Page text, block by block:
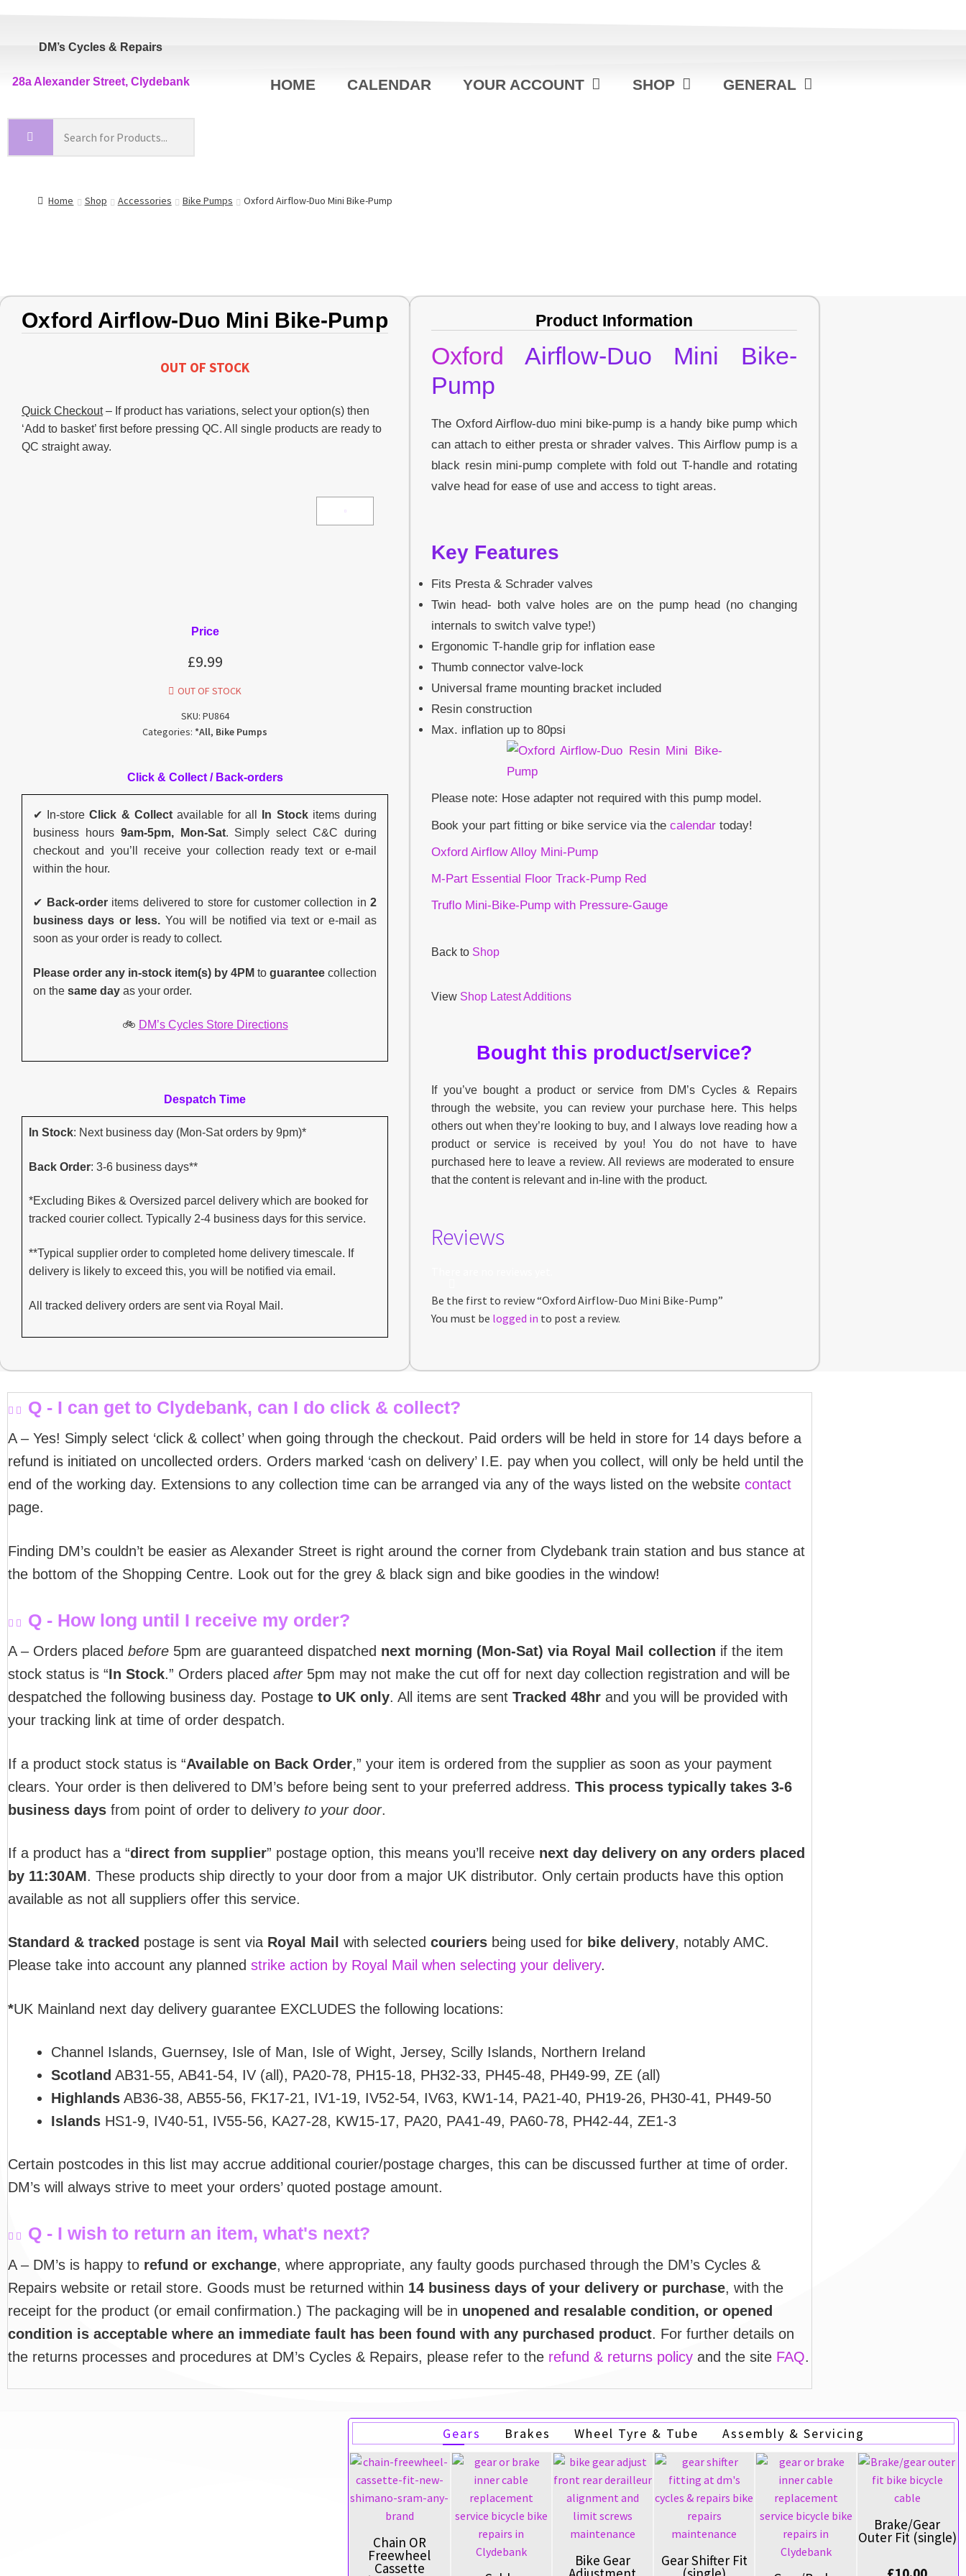
DM’s Cycles & Repairs
28a Alexander Street, Clydebank HOME CALENDAR YOUR ACCOUNT SHOP GENERAL
Home Shop Accessories Bike Pumps Oxford Airflow-Duo Mini Bike-Pump
Oxford Airflow-Duo Mini Bike-Pump
OUT OF STOCK
Quick Checkout– If product has variations, select your option(s) then
‘Add to basket’ first before pressing QC. All single products are ready to
QC straight away.
Price
£9.99
OUT OF STOCK
SKU: PU864
Categories: *All, Bike Pumps
Click & Collect / Back-orders
✔ In-storeClick & Collectavailable for all In Stockitems during
business hours 9am-5pm, Mon-Sat. Simply select C&C during
checkout and you’ll receive your collection ready text or e-mail
within the hour.
✔ Back-orderitems delivered to store for customer collection in 2
business days or less. You will be notified via text or e-mail as
soon as your order is ready to collect.
Please order any in-stock item(s) by 4PM to guarantee collection
on the same day as your order.
🚲 DM’s Cycles Store Directions
Despatch Time
In Stock: Next business day (Mon-Sat orders by 9pm)*
Back Order: 3-6 business days**
*Excluding Bikes & Oversized parcel delivery which are booked for
tracked courier collect. Typically 2-4 business days for this service.
**Typical supplier order to completed home delivery timescale. If
delivery is likely to exceed this, you will be notified via email.
All tracked delivery orders are sent via Royal Mail.
Product Information
Oxford Airflow-Duo Mini Bike-
Pump
The Oxford Airflow-duo mini bike-pump is a handy bike pump which
can attach to either presta or shrader valves. This Airflow pump is a
black resin mini-pump complete with fold out T-handle and rotating
valve head for ease of use and access to tight areas.
Key Features
Fits Presta & Schrader valves
Twin head- both valve holes are on the pump head (no changing
internals to switch valve type!)
Ergonomic T-handle grip for inflation ease
Thumb connector valve-lock
Universal frame mounting bracket included
Resin construction
Max. inflation up to 80psi
Please note: Hose adapter not required with this pump model.
Book your part fitting or bike service via the calendar today!
Oxford Airflow Alloy Mini-Pump
M-Part Essential Floor Track-Pump Red
Truflo Mini-Bike-Pump with Pressure-Gauge
Back to Shop
View Shop Latest Additions
Bought this product/service?
If you’ve bought a product or service from DM’s Cycles & Repairs
through the website, you can review your purchase here. This helps
others out when they’re looking to buy, and I always love reading how a
product or service is received by you! You do not have to have
purchased here to leave a review. All reviews are moderated to ensure
that the content is relevant and in-line with the product.
Reviews
Be the first to review “Oxford Airflow-Duo Mini Bike-Pump”
You must be logged in to post a review.
Q - I can get to Clydebank, can I do click & collect?
A – Yes! Simply select ‘click & collect’ when going through the checkout. Paid orders will be held in store for 14 days before a
refund is initiated on uncollected orders. Orders marked ‘cash on delivery’ I.E. pay when you collect, will only be held until the
end of the working day. Extensions to any collection time can be arranged via any of the ways listed on the website contact
page.
Finding DM’s couldn’t be easier as Alexander Street is right around the corner from Clydebank train station and bus stance at
the bottom of the Shopping Centre. Look out for the grey & black sign and bike goodies in the window!
Q - How long until I receive my order?
A – Orders placed before 5pm are guaranteed dispatched next morning (Mon-Sat) via Royal Mail collection if the item
stock status is “In Stock.” Orders placed after5pm may not make the cut off for next day collection registration and will be
despatched the following business day. Postage to UK only. All items are sent Tracked 48hr and you will be provided with
your tracking link at time of order despatch.
If a product stock status is “Available on Back Order,” your item is ordered from the supplier as soon as your payment
clears. Your order is then delivered to DM’s before being sent to your preferred address. This process typically takes 3-6
business days from point of order to delivery to your door.
If a product has a “direct from supplier” postage option, this means you’ll receive next day delivery on any orders placed
by 11:30AM. These products ship directly to your door from a major UK distributor. Only certain products have this option
available as not all suppliers offer this service.
Standard & tracked postage is sent via Royal Mail with selected couriers being used for bike delivery, notably AMC.
Please take into account any planned strike action by Royal Mail when selecting your delivery.
*UK Mainland next day delivery guarantee EXCLUDES the following locations:
Channel Islands, Guernsey, Isle of Man, Isle of Wight, Jersey, Scilly Islands, Northern Ireland
Scotland AB31-55, AB41-54, IV (all), PA20-78, PH15-18, PH32-33, PH45-48, PH49-99, ZE (all)
Highlands AB36-38, AB55-56, FK17-21, IV1-19, IV52-54, IV63, KW1-14, PA21-40, PH19-26, PH30-41, PH49-50
Islands HS1-9, IV40-51, IV55-56, KA27-28, KW15-17, PA20, PA41-49, PA60-78, PH42-44, ZE1-3
Certain postcodes in this list may accrue additional courier/postage charges, this can be discussed further at time of order.
DM’s will always strive to meet your orders’ quoted postage amount.
Q - I wish to return an item, what's next?
A – DM’s is happy to refund or exchange, where appropriate, any faulty goods purchased through the DM’s Cycles &
Repairs website or retail store. Goods must be returned within 14 business days of your delivery or purchase, with the
receipt for the product (or email confirmation.) The packaging will be in unopened and resalable condition, or opened
condition is acceptable where an immediate fault has been found with any purchased product. For further details on
the returns processes and procedures at DM’s Cycles & Repairs, please refer to the refund & returns policy and the site FAQ.
Gears Brakes Wheel Tyre & Tube Assembly & Servicing
Chain OR
Freewheel
Cassette Bike Gear Gear Shifter Fit
Brake/Gear
Outer Fit (single)